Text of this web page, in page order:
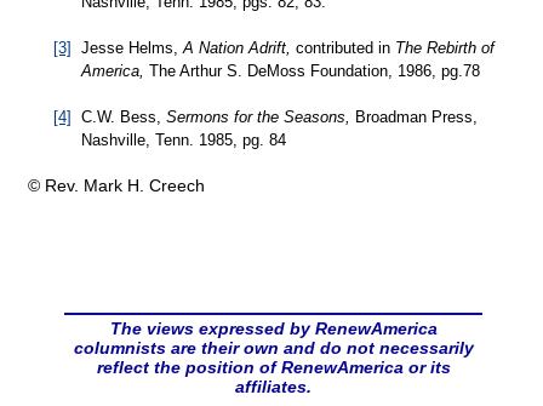
[3] Jesse Helms,A Nation Adrift, contributed in The Rebirth of
America, The Arthur S. DeMoss Foundation, 1986, pg.78
[4] C.W. Bess, Sermons for the Seasons, Broadman Press,
Nashville, Tenn. 1985, pg. 84
© Rev. Mark H. Creech
The views expressed by RenewAmerica
columnists are their own and do not necessarily
reflect the position of RenewAmerica or its
affiliates.